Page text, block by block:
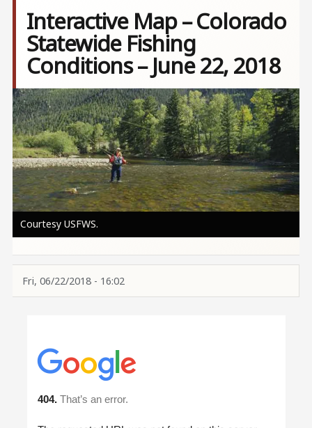
Interactive Map – Colorado
Statewide Fishing
Conditions – June 22, 2018
Image
Courtesy USFWS.
Fri, 06/22/2018 - 16:02